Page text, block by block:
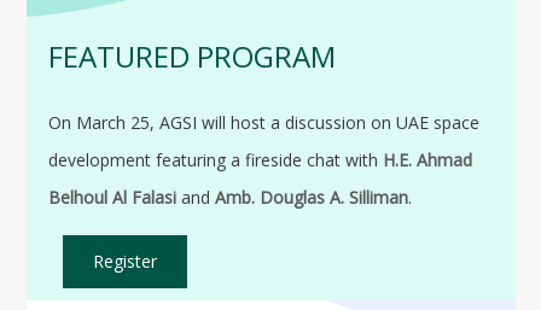
FEATURED PROGRAM
On March 25, AGSI will host a discussion on UAE space
development featuring a fireside chat with H.E. Ahmad
Belhoul Al Falasiand Amb. Douglas A. Silliman.
Register